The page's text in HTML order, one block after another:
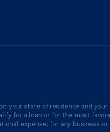
your state of residence and
for a loan or for the most
expense; for any business